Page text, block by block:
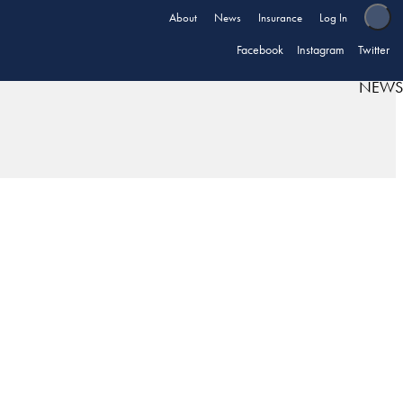
About News Insurance Log In
Facebook Instagram Twitter
NEWS